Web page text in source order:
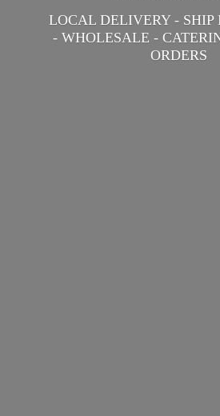
LOCAL DELIVERY - SHIP
- WHOLESALE -
ORDERS